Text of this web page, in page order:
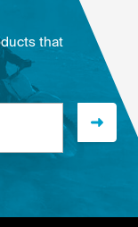
that